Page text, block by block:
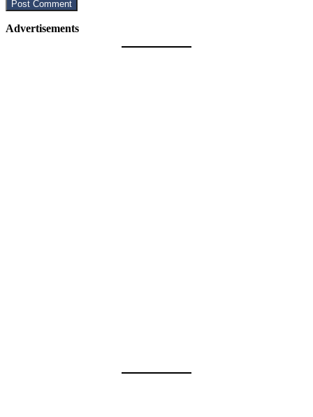
Advertisements